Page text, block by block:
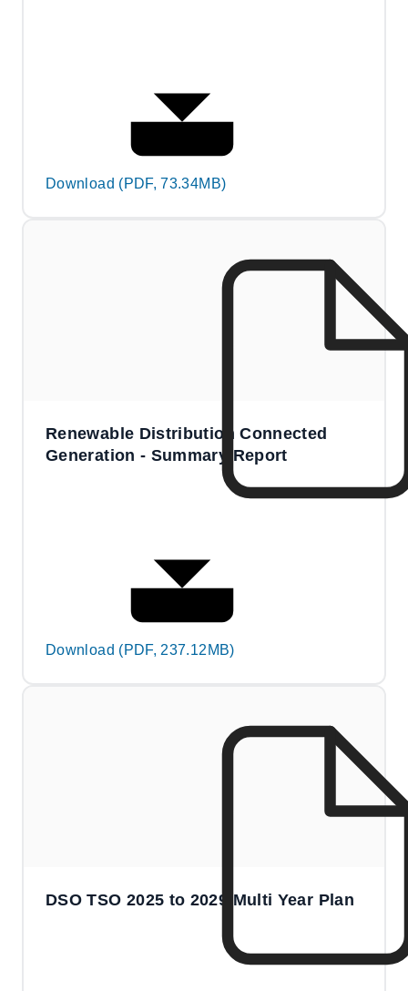
Download (PDF, 73.34MB)
Renewable Distribution Connected
Generation - Summary Report
Download (PDF, 237.12MB)
DSO TSO 2025 to 2029 Multi Year Plan